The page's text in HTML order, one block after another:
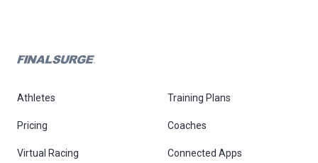
Athletes Training Plans
Pricing Coaches
Virtual Racing Connected Apps